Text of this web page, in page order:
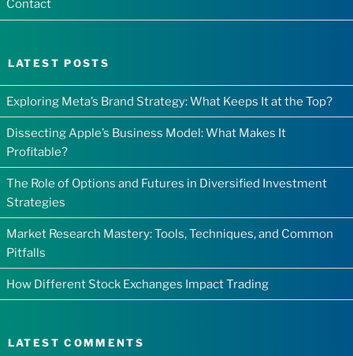
Contact
LATEST POSTS
Exploring Meta’s Brand Strategy: What Keeps It at the Top?
Dissecting Apple’s Business Model: What Makes It
Profitable?
The Role of Options and Futures in Diversified Investment
Strategies
Market Research Mastery: Tools, Techniques, and Common
Pitfalls
How Different Stock Exchanges Impact Trading
LATEST COMMENTS